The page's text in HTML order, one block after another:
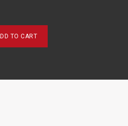
TO CART